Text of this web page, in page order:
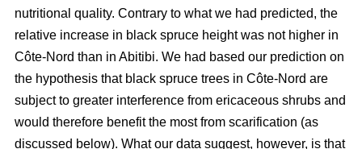
nutritional quality. Contrary to what we had predicted, the
relative increase in black spruce height was not higher in
Côte-Nord than in Abitibi. We had based our prediction on
the hypothesis that black spruce trees in Côte-Nord are
subject to greater interference from ericaceous shrubs and
would therefore benefit the most from scarification (as
discussed below). What our data suggest, however, is that